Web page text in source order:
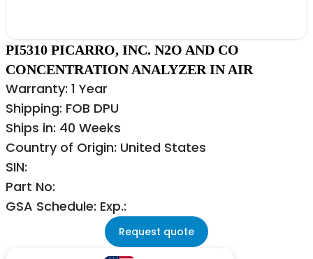
PI5310 PICARRO, INC. N2O AND CO
CONCENTRATION ANALYZER IN AIR
Warranty: 1 Year
Shipping: FOB DPU
Ships in: 40 Weeks
Country of Origin: United States
SIN:
Part No:
GSA Schedule: Exp.:
Request quote